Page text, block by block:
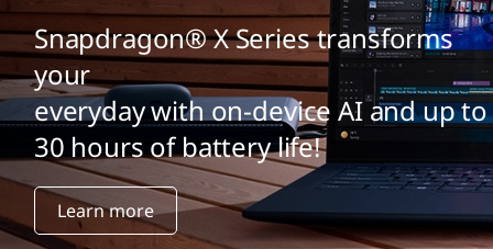
Snapdragon® X Series transforms
your
everyday with on-device AI and up to
30 hours of battery life!
Learn more